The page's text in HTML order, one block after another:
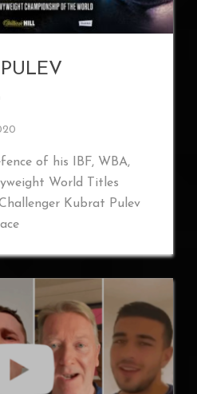
of his IBF, WBA,
World Titles
Kubrat Pulev